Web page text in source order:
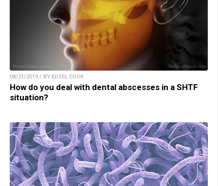
08/21/2019 / BY EDSEL COOK
How do you deal with dental abscesses in a SHTF
situation?